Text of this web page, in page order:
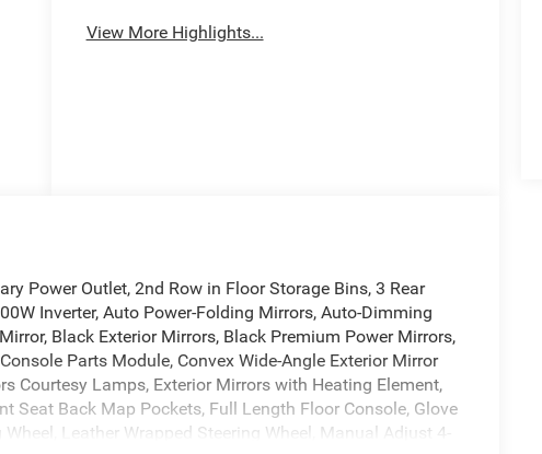
View More Highlights...
Power Outlet, 2nd Row in Floor Storage Bins, 3 Rear
Inverter, Auto Power-Folding Mirrors, Auto-Dimming
Black Exterior Mirrors, Black Premium Power Mirrors,
Parts Module, Convex Wide-Angle Exterior Mirror
Courtesy Lamps, Exterior Mirrors with Heating Element,
Seat Back Map Pockets, Full Length Floor Console, Glove
Leather Wrapped Steering Wheel, Manual Adjust 4-